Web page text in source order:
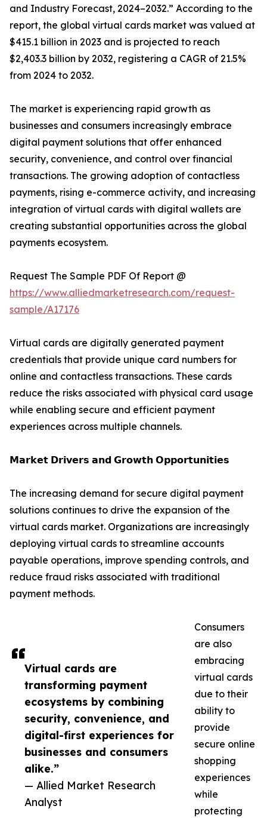
Virtual cards are
transforming payment
ecosystems by combining
security, convenience, and
digital-first experiences for
businesses and consumers
alike.”
— Allied Market Research
Analyst
and Industry Forecast, 2024–2032.” According to the
report, the global virtual cards market was valued at
$415.1 billion in 2023 and is projected to reach
$2,403.3 billion by 2032, registering a CAGR of 21.5%
from 2024 to 2032.
The market is experiencing rapid growth as
businesses and consumers increasingly embrace
digital payment solutions that offer enhanced
security, convenience, and control over financial
transactions. The growing adoption of contactless
payments, rising e-commerce activity, and increasing
integration of virtual cards with digital wallets are
creating substantial opportunities across the global
payments ecosystem.
Request The Sample PDF Of Report @
https://www.alliedmarketresearch.com/request-
sample/A17176
Virtual cards are digitally generated payment
credentials that provide unique card numbers for
online and contactless transactions. These cards
reduce the risks associated with physical card usage
while enabling secure and efficient payment
experiences across multiple channels.
𝗠𝗮𝗿𝗸𝗲𝘁 𝗗𝗿𝗶𝘃𝗲𝗿𝘀 𝗮𝗻𝗱 𝗚𝗿𝗼𝘄𝘁𝗵 𝗢𝗽𝗽𝗼𝗿𝘁𝘂𝗻𝗶𝘁𝗶𝗲𝘀
The increasing demand for secure digital payment
solutions continues to drive the expansion of the
virtual cards market. Organizations are increasingly
deploying virtual cards to streamline accounts
payable operations, improve spending controls, and
reduce fraud risks associated with traditional
payment methods.
Consumers
are also
embracing
virtual cards
due to their
ability to
provide
secure online
shopping
experiences
while
protecting